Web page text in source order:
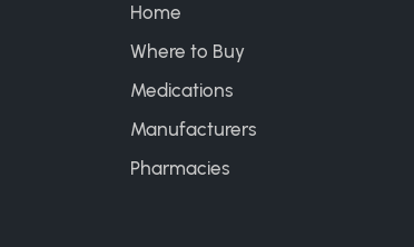
Home
Where to Buy
Medications
Manufacturers
Pharmacies